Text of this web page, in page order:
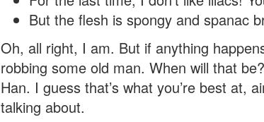
But the flesh is spongy and spanac
Oh, all right, I am. But if anything
robbing some old man. When will that
Han. I guess that’s what you’re best at,
talking about.